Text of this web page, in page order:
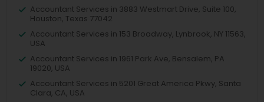
Accountant Services in 3883 Westmart Drive, Suite 100,
Houston, Texas 77042
Accountant Services in 153 Broadway, Lynbrook, NY 11563,
USA
Accountant Services in 1961 Park Ave, Bensalem, PA
19020, USA
Accountant Services in 5201 Great America Pkwy, Santa
Clara, CA, USA